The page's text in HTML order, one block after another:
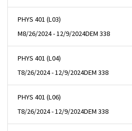
PHYS 401 (L03)
M8/26/2024 - 12/9/2024DEM 338
PHYS 401 (L04)
T8/26/2024 - 12/9/2024DEM 338
PHYS 401 (L06)
T8/26/2024 - 12/9/2024DEM 338